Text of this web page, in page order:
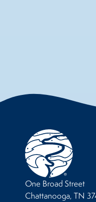
One Broad Street
Chattanooga, TN